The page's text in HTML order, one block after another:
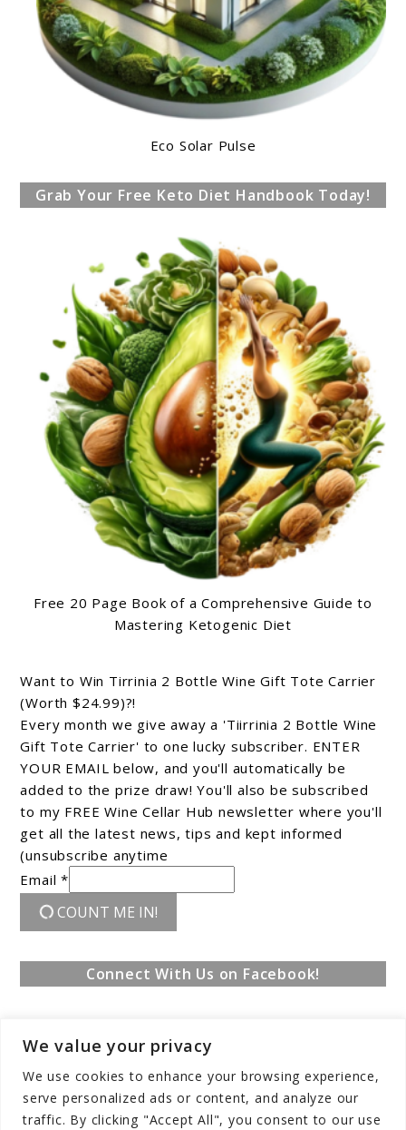
We value your privacy
We use cookies to enhance your browsing experience,
serve personalized ads or content, and analyze our
traffic. By clicking "Accept All", you consent to our use
Eco Solar Pulse
Grab Your Free Keto Diet Handbook Today!
Free 20 Page Book of a Comprehensive Guide to
Mastering Ketogenic Diet
Want to Win Tirrinia 2 Bottle Wine Gift Tote Carrier
(Worth $24.99)?!
Every month we give away a 'Tiirrinia 2 Bottle Wine
Gift Tote Carrier' to one lucky subscriber. ENTER
YOUR EMAIL below, and you'll automatically be
added to the prize draw! You'll also be subscribed
to my FREE Wine Cellar Hub newsletter where you'll
get all the latest news, tips and kept informed
(unsubscribe anytime
Email *
COUNT ME IN!
Connect With Us on Facebook!